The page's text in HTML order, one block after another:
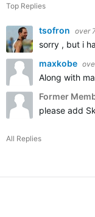
Top Replies
tsofron over
sorry , but i
maxkobe
Along with
Former
please add
All Replies